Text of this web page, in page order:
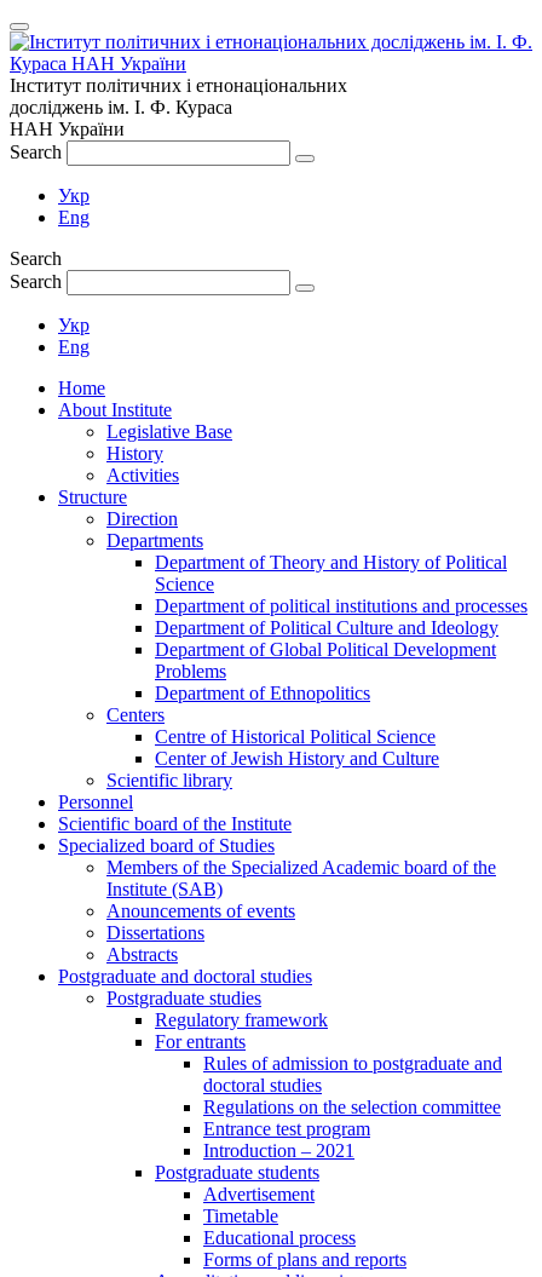
Інститут політичних і етнонаціональних
досліджень ім. І. Ф. Кураса
НАН України
Search
Укр
Eng
Search
Search
Укр
Eng
Home
About Institute
Legislative Base
History
Activities
Structure
Direction
Departments
Department of Theory and History of Political
Science
Department of political institutions and processes
Department of Political Culture and Ideology
Department of Global Political Development
Problems
Department of Ethnopolitics
Centers
Centre of Historical Political Science
Center of Jewish History and Culture
Scientific library
Personnel
Scientific board of the Institute
Specialized board of Studies
Members of the Specialized Academic board of the
Institute (SAB)
Anouncements of events
Dissertations
Abstracts
Postgraduate and doctoral studies
Postgraduate studies
Regulatory framework
For entrants
Rules of admission to postgraduate and
doctoral studies
Regulations on the selection committee
Entrance test program
Introduction – 2021
Postgraduate students
Advertisement
Timetable
Educational process
Forms of plans and reports